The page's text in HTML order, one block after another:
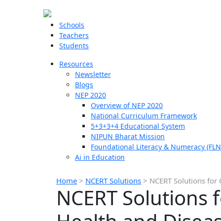
Schools
Teachers
Students
Resources
Newsletter
Blogs
NEP 2020
Overview of NEP 2020
National Curriculum Framework
5+3+3+4 Educational System
NIPUN Bharat Mission
Foundational Literacy & Numeracy
Ai in Education
Home > NCERT Solutions > NCERT Solutions
NCERT